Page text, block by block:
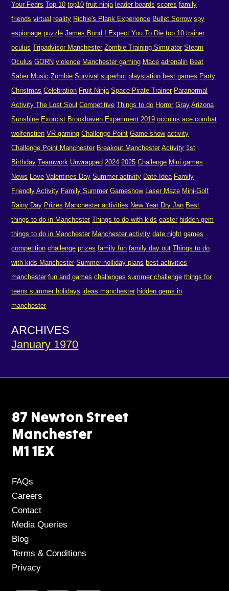
Your Fears Top 10 top10 fruit ninja leader boards scores family
friends virtual reality Richie's Plank Experience Bullet Sorrow spy
espionage puzzle James Bond I Expect You To Die top 10 trainer
oculus Tripadvisor Manchester Zombie Training Simulator Steam
Oculus GORN violence Manchester gaming Mace adrenalin Beat
Saber Music Zombie Survival superhot playstation best games Party
Christmas Celebration Fruit Ninja Space Pirate Trainer Paranormal
Activity The Lost Soul Competitive Things to do Horror Gray Arizona
Sunshine Exorcist Brookhaven Experiment 2019 occulus ace combat
wolfenstien VR gaming Challenge Point Game show activity
Challenge Point Manchester Breakout Manchester Activity 1st
Birthday Teamwork Unwrapped 2024 2025 Challenge Mini games
News Love Valentines Day Summer activity Date Idea Family
Friendly Activity Family Summer Gameshow Laser Maze Mini-Golf
Rainy Day Prizes Manchester activities New Year Dry Jan Best
things to do in Manchester Things to do with kids easter hidden gem
things to do in Manchester Manchester activity date night games
competition challenge prizes family fun family day out Things to do
with kids Manchester Summer holliday plans best activities
manchester fun and games challenges summer challenge things for
teens summer holidays ideas manchester hidden gems in
manchester
ARCHIVES
January 1970
87 Newton Street
Manchester
M1 1EX
FAQs
Careers
Contact
Media Queries
Blog
Terms & Conditions
Privacy